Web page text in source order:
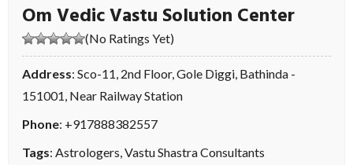
Om Vedic Vastu Solution Center
(No Ratings Yet)
Address: Sco-11, 2nd Floor, Gole Diggi, Bathinda -
151001, Near Railway Station
Phone: +917888382557
Tags: Astrologers Vastu Shastra Consultants